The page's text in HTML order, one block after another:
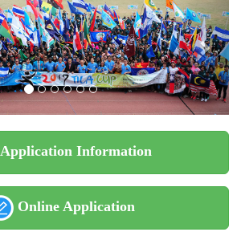
Application Information
Online Application